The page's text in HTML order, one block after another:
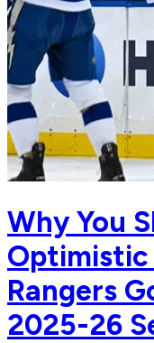
Why You
Optimistic
Rangers
2025-26